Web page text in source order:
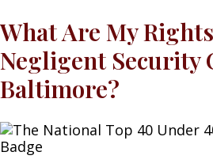
What Are My
Negligent Security
Baltimore?